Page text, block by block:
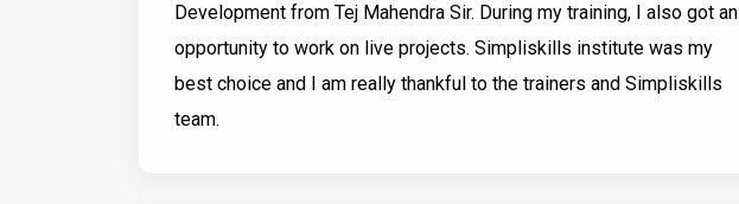
Development from Tej Mahendra Sir. During my training, I also got an
opportunity to work on live projects. Simpliskills institute was my
best choice and I am really thankful to the trainers and Simpliskills
team.